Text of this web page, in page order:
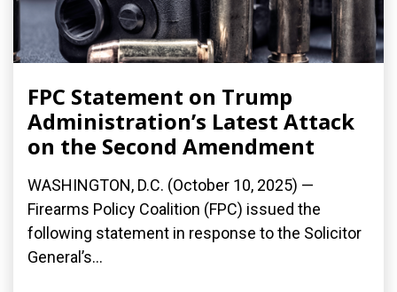
FPC Statement on Trump
Administration’s Latest Attack
on the Second Amendment
WASHINGTON, D.C. (October 10, 2025) —
Firearms Policy Coalition (FPC) issued the
following statement in response to the Solicitor
General’s...